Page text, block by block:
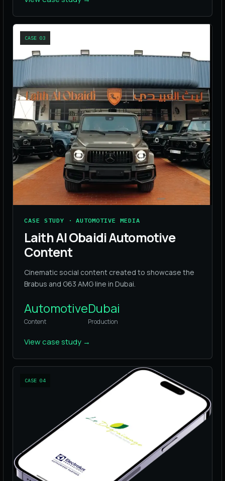
CASE 03
CASE STUDY · AUTOMOTIVE MEDIA
Laith Al Obaidi Automotive
Content
Cinematic social content created to showcase the
Brabus and G63 AMG line in Dubai.
Automotive
Content
Dubai
Production
View case study →
CASE 04